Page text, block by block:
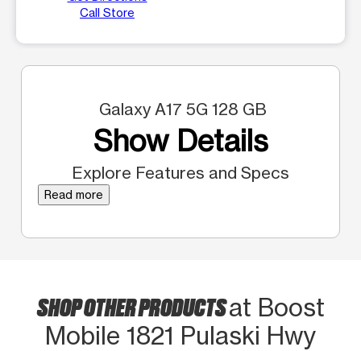
Call Store
Galaxy A17 5G 128 GB
Show Details
Explore Features and Specs
Read more
SHOP OTHER PRODUCTSat Boost
Mobile 1821 Pulaski Hwy